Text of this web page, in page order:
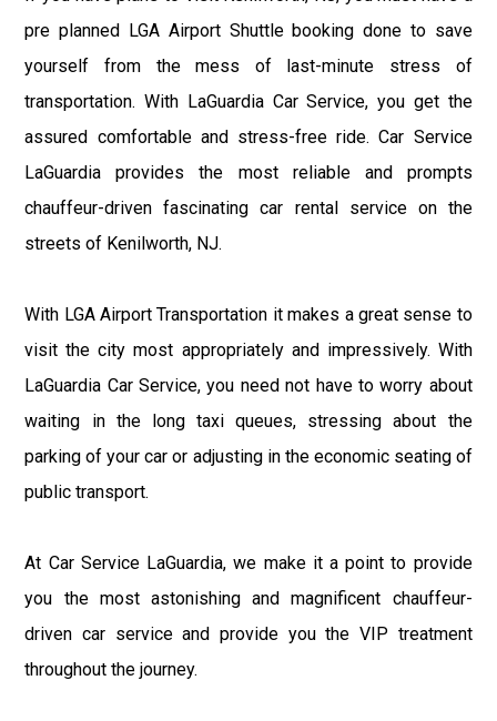
pre planned LGA Airport Shuttle booking done to save
yourself from the mess of last-minute stress of
transportation. With LaGuardia Car Service, you get the
assured comfortable and stress-free ride. Car Service
LaGuardia provides the most reliable and prompts
chauffeur-driven fascinating car rental service on the
streets of Kenilworth, NJ.
With LGA Airport Transportation it makes a great sense to
visit the city most appropriately and impressively. With
LaGuardia Car Service, you need not have to worry about
waiting in the long taxi queues, stressing about the
parking of your car or adjusting in the economic seating of
public transport.
At Car Service LaGuardia, we make it a point to provide
you the most astonishing and magnificent chauffeur-
driven car service and provide you the VIP treatment
throughout the journey.